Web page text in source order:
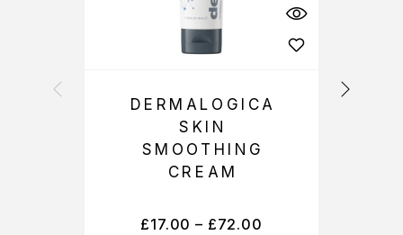
DERMALOGICA
SKIN
SMOOTHING
CREAM
£17.00 – £72.00